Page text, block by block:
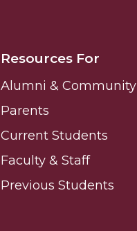
Resources For
Alumni & Community
Parents
Current Students
Faculty & Staff
Previous Students